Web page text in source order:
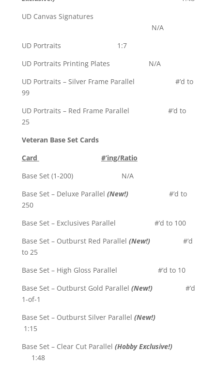
UD Canvas Signatures
N/A
UD Portraits 1:7
UD Portraits Printing Plates N/A
UD Portraits – Silver Frame Parallel #’d to
99
UD Portraits – Red Frame Parallel #’d to
25
Veteran Base Set Cards
Card
#’ing/Ratio
Base Set (1-200) N/A
Base Set – Deluxe Parallel (New!)
#’d to
250
Base Set – Exclusives Parallel #’d to 100
Base Set – Outburst Red Parallel (New!)
#’d
to 25
Base Set – High Gloss Parallel #’d to 10
Base Set – Outburst Gold Parallel (New!)
#’d
1-of-1
Base Set – Outburst Silver Parallel (New!)
1:15
Base Set – Clear Cut Parallel (Hobby Exclusive!)
1:48